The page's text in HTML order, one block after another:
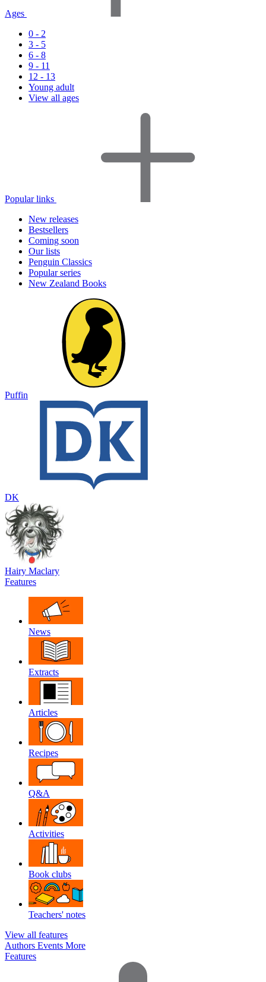
Ages
0 - 2
3 - 5
6 - 8
9 - 11
12 - 13
Young adult
View all ages
Popular links
New releases
Bestsellers
Coming soon
Our lists
Penguin Classics
Popular series
New Zealand Books
Puffin
DK
Hairy Maclary
Features
News
Extracts
Articles
Recipes
Q&A
Activities
Book clubs
Teachers' notes
View all features
Authors Events More
Features